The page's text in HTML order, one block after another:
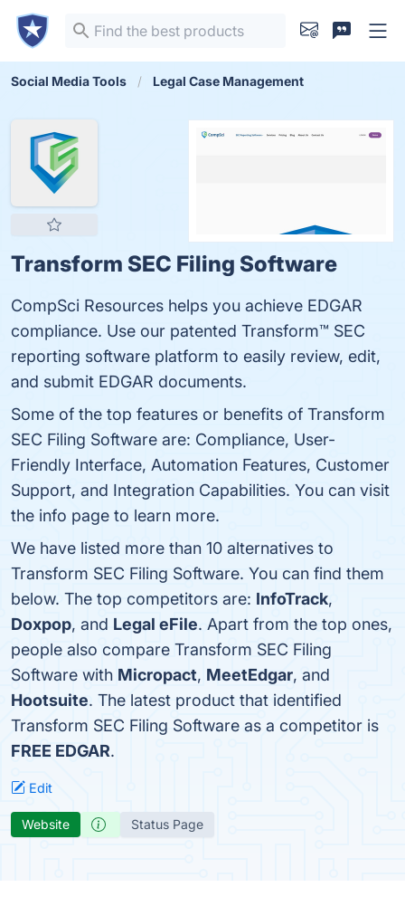
Social Media Tools Legal Case Management
Transform SEC Filing Software
CompSci Resources helps you achieve EDGAR
compliance. Use our patented Transform™ SEC
reporting software platform to easily review, edit,
and submit EDGAR documents.
Some of the top features or benefits of Transform
SEC Filing Software are: Compliance, User-
Friendly Interface, Automation Features, Customer
Support, and Integration Capabilities. You can visit
the info page to learn more.
We have listed more than 10 alternatives to
Transform SEC Filing Software. You can find them
below. The top competitors are: InfoTrack,
Doxpop, and Legal eFile. Apart from the top ones,
people also compare Transform SEC Filing
Software with Micropact, MeetEdgar, and
Hootsuite. The latest product that identified
Transform SEC Filing Software as a competitor is
FREE EDGAR.
Edit
Website Status Page